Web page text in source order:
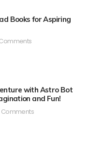
Books for Aspiring
with Astro Bot
and Fun!
Comments